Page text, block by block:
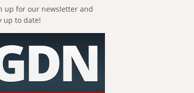
up for our newsletter and
up to date!